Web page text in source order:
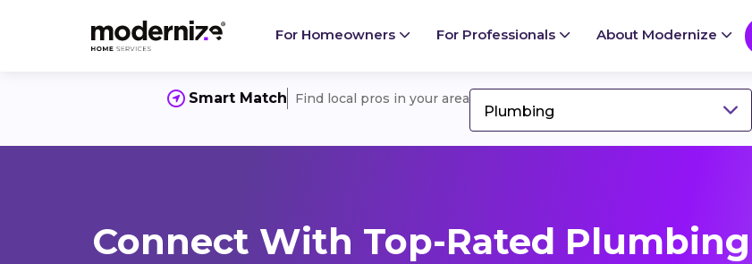
For Homeowners For Professionals About Modernize
Smart Match Find local pros in your area
Plumbing
Connect With Top-Rated Plumbing